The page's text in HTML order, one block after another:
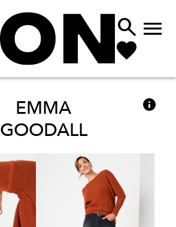
 
EMMA
GOODALL
